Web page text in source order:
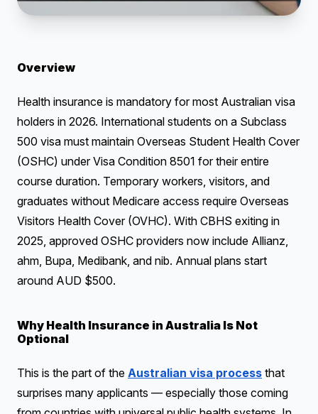
Overview
Health insurance is mandatory for most Australian visa
holders in 2026. International students on a Subclass
500 visa must maintain Overseas Student Health Cover
(OSHC) under Visa Condition 8501 for their entire
course duration. Temporary workers, visitors, and
graduates without Medicare access require Overseas
Visitors Health Cover (OVHC). With CBHS exiting in
2025, approved OSHC providers now include Allianz,
ahm, Bupa, Medibank, and nib. Annual plans start
around AUD $500.
Why Health Insurance in Australia Is Not
Optional
This is the part of the Australian visa process that
surprises many applicants — especially those coming